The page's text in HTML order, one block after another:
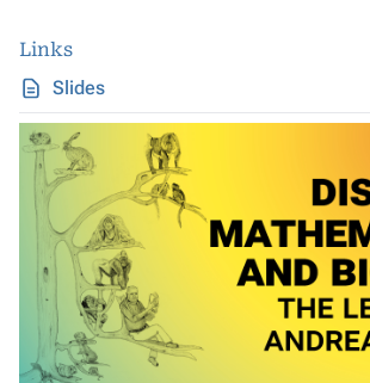
Links
Slides